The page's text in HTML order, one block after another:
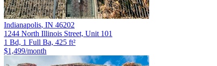
Indianapolis, IN 46202
1244 North Illinois Street, Unit 101
1 Bd, 1 Full Ba, 425 ft²
$1,499/month